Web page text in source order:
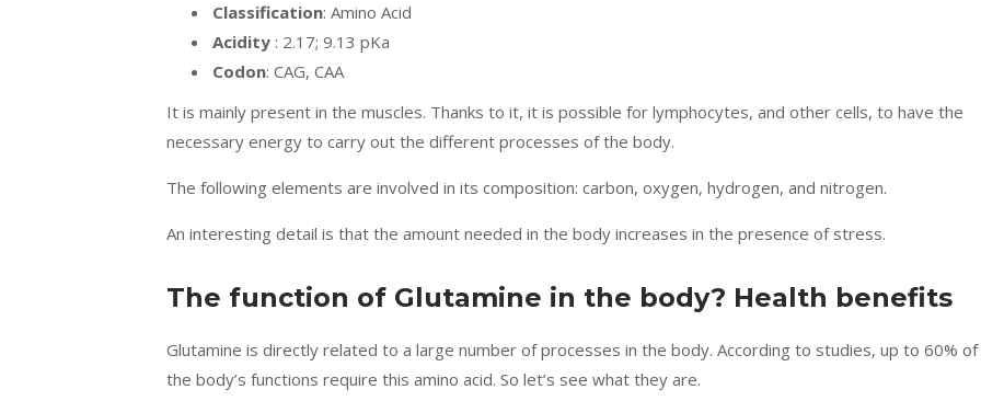
Classification: Amino Acid
Acidity : 2.17; 9.13 pKa
Codon: CAG, CAA
It is mainly present in the muscles. Thanks to it, it is possible for lymphocytes, and other cells, to have the
necessary energy to carry out the different processes of the body.
The following elements are involved in its composition: carbon, oxygen, hydrogen, and nitrogen.
An interesting detail is that the amount needed in the body increases in the presence of stress.
The function of Glutamine in the body? Health benefits
Glutamine is directly related to a large number of processes in the body. According to studies, up to 60% of
the body’s functions require this amino acid. So let’s see what they are.